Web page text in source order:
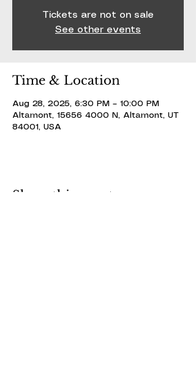
Tickets are not on sale
See other events
Time & Location
Aug 28, 2025, 6:30 PM – 10:00 PM
Altamont, 15656 4000 N, Altamont, UT
84001, USA
Share this event